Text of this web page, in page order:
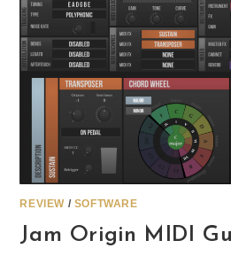
REVIEW / SOFTWARE
Jam Origin MIDI